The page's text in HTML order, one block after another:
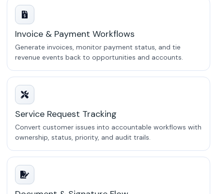
Invoice & Payment Workflows
Generate invoices, monitor payment status, and tie
revenue events back to opportunities and accounts.
Service Request Tracking
Convert customer issues into accountable workflows with
ownership, status, priority, and audit trails.